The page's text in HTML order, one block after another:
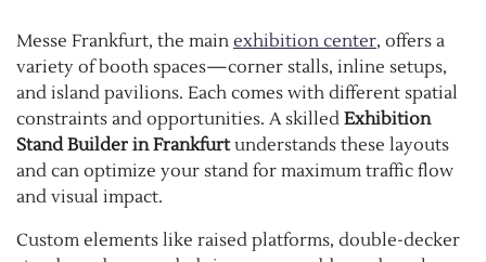
Messe Frankfurt, the main exhibition center, offers a
variety of booth spaces—corner stalls, inline setups,
and island pavilions. Each comes with different spatial
constraints and opportunities. A skilled Exhibition
Stand Builder in Frankfurtunderstands these layouts
and can optimize your stand for maximum traffic flow
and visual impact.
Custom elements like raised platforms, double-decker